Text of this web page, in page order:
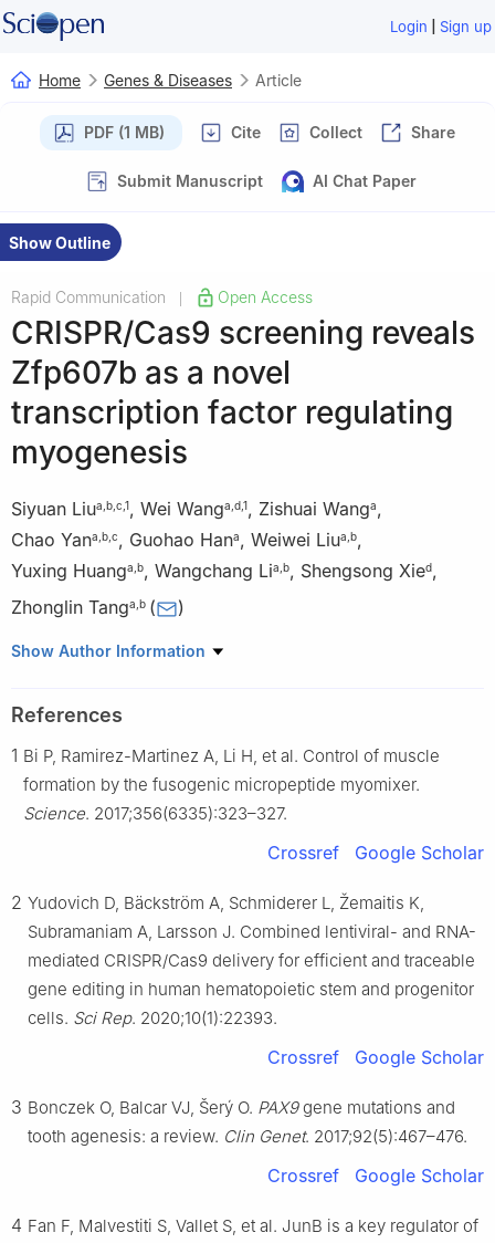
Login | Sign up
Home Genes & Diseases Article
PDF (1 MB) Cite Collect Share
Submit Manuscript AI Chat Paper
Show Outline
Rapid Communication Open Access
CRISPR/Cas9 screening reveals
Zfp607b as a novel
transcription factor regulating
myogenesis
Siyuan Liua b c 1, Wei Wanga d1, Zishuai Wanga,
Chao Yana b c, Guohao Hana, Weiwei Liua b,
Yuxing Huanga b, Wangchang Lia b, Shengsong Xied,
Zhonglin Tanga b ( )
a Kunpeng Institute of Modern Agriculture at Foshan, Agricultural
Foshan, Guangdong 528225, China
Agriculture, Genome Analysis Laboratory of the Ministry of
Agriculture, Agricultural Genomics Institute at Shenzhen, Chinese
Academy of Agricultural Sciences, Shenzhen, Guangdong
National Clinical Research Center for Infectious Diseases,
Guangdong Key Laboratory for Emerging Infectious Diseases,
Shenzhen Third People’s Hospital, Southern University of Science
and Technology, Shenzhen, Guangdong 518112, China
Key Laboratory of Agricultural Animal Genetics, Breeding and
Reproduction of Ministry of Education & Key Lab of Swine
Genetics and Breeding of Ministry of Agriculture and Rural
Affairs, Huazhong Agricultural University, Wuhan, Hubei 430070,
Peer review under the responsibility of the Genes & Diseases
Editorial Office, in alliance with the Association of Chinese
These authors contributed equally to this work.
Show Author Information
References
1 Bi P, Ramirez-Martinez A, Li H, et al. Control of muscle
formation by the fusogenic micropeptide myomixer.
Science. 2017;356(6335):323–327.
Crossref Google Scholar
2 Yudovich D, Bäckström A, Schmiderer L, Žemaitis K,
Subramaniam A, Larsson J. Combined lentiviral- and RNA-
mediated CRISPR/Cas9 delivery for efficient and traceable
gene editing in human hematopoietic stem and progenitor
cells. Sci Rep. 2020;10(1):22393.
Crossref Google Scholar
3 Bonczek O, Balcar VJ, Šerý O. PAX9gene mutations and
tooth agenesis: a review. Clin Genet. 2017;92(5):467–476.
Crossref Google Scholar
4 Fan F, Malvestiti S, Vallet S, et al. JunB is a key regulator of